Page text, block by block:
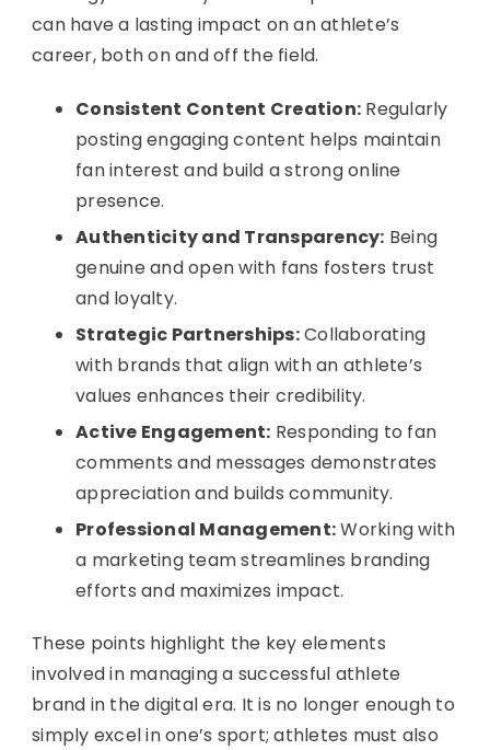
can have a lasting impact on an athlete’s
career, both on and off the field.
Consistent Content Creation: Regularly
posting engaging content helps maintain
fan interest and build a strong online
presence.
Authenticity and Transparency: Being
genuine and open with fans fosters trust
and loyalty.
Strategic Partnerships:Collaborating
with brands that align with an athlete’s
values enhances their credibility.
Active Engagement: Responding to fan
comments and messages demonstrates
appreciation and builds community.
Professional Management:Working with
a marketing team streamlines branding
efforts and maximizes impact.
These points highlight the key elements
involved in managing a successful athlete
brand in the digital era. It is no longer enough to
simply excel in one’s sport; athletes must also